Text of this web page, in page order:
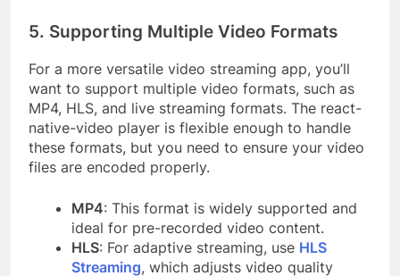
5. Supporting Multiple Video Formats
For a more versatile video streaming app, you’ll
want to support multiple video formats, such as
MP4, HLS, and live streaming formats. The react-
native-video player is flexible enough to handle
these formats, but you need to ensure your video
files are encoded properly.
MP4: This format is widely supported and
ideal for pre-recorded video content.
HLS: For adaptive streaming, use HLS
Streaming, which adjusts video quality